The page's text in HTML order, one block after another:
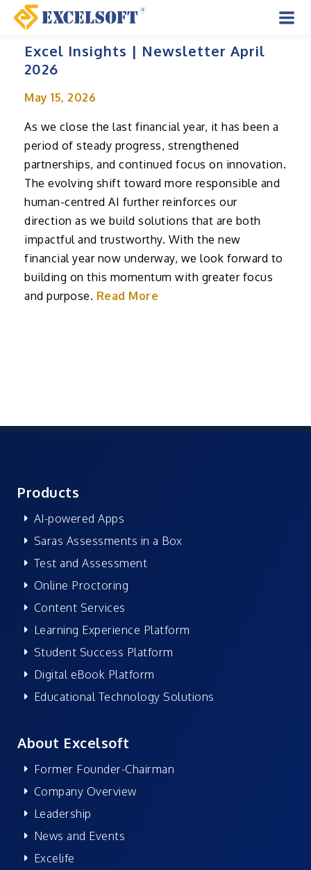
Skip
contentExcel Insights | Newsletter April
2026
May 15, 2026
As we close the last financial year, it has been a
period of steady progress, strengthened
partnerships, and continued focus on innovation.
The evolving shift toward more responsible and
human-centred AI further reinforces our
direction as we build solutions that are both
impactful and trustworthy. With the new
financial year now underway, we look forward to
building on this momentum with greater focus
and purpose. Read More
Products
AI-powered Apps
Saras Assessments in a Box
Test and Assessment
Online Proctoring
Content Services
Learning Experience Platform
Student Success Platform
Digital eBook Platform
Educational Technology Solutions
About Excelsoft
Former Founder-Chairman
Company Overview
Leadership
News and Events
Excelife